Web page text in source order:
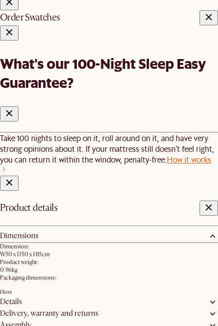
Order Swatches
What's our 100-Night Sleep Easy
Guarantee?
Take 100 nights to sleep on it, roll around on it, and have very
strong opinions about it. If your mattress still doesn’t feel right,
you can return it within the window, penalty-free. How it works
Product details
Dimensions
Dimension:
W50 x D50 x H15cm
Product weight:
0.96kg
Packaging dimensions:
1 box
Details
Delivery, warranty and returns